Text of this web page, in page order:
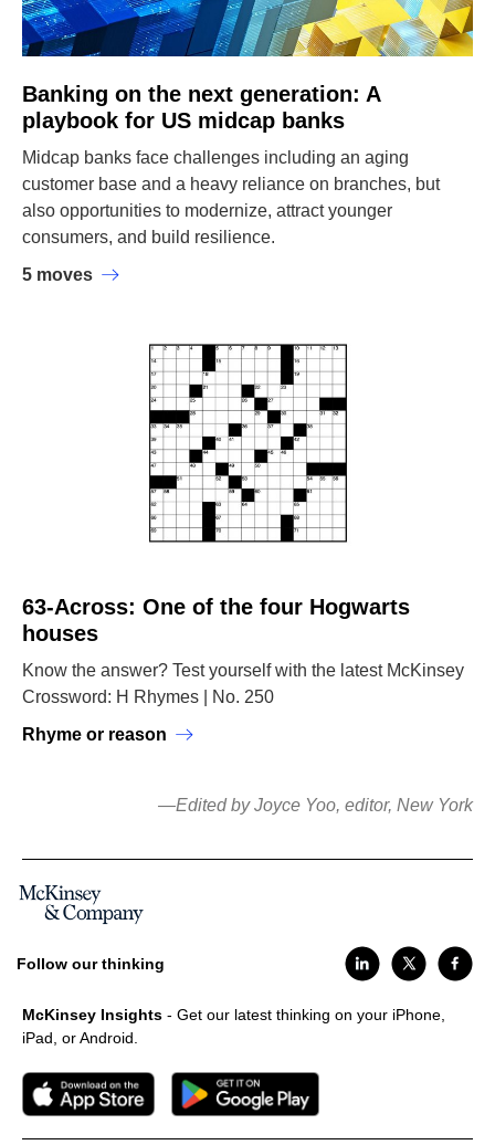
Banking on the next generation: A
playbook for US midcap banks
Midcap banks face challenges including an aging
customer base and a heavy reliance on branches, but
also opportunities to modernize, attract younger
consumers, and build resilience.
5 moves
63-Across: One of the four Hogwarts
houses
Know the answer? Test yourself with the latest McKinsey
Crossword: H Rhymes | No. 250
Rhyme or reason
—Edited by Joyce Yoo, editor, New York
Follow our thinking
McKinsey Insights - Get our latest thinking on your iPhone,
iPad, or Android.